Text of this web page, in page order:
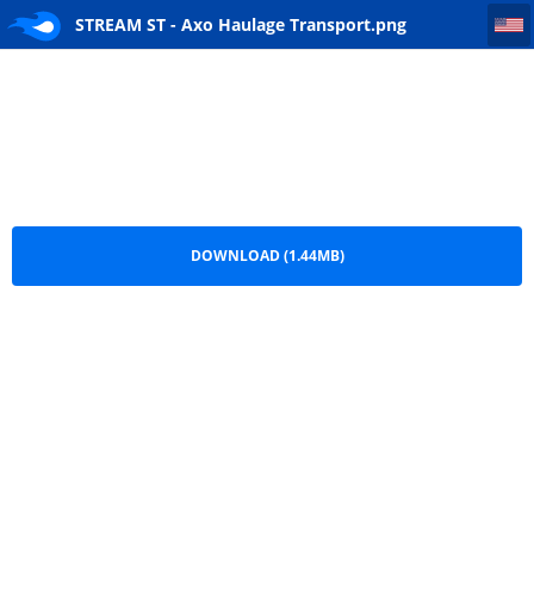
STREAM ST - Axo Haulage Transport.png
STREAM ST - Axo Haulage Transport
DOWNLOAD (1.44MB)